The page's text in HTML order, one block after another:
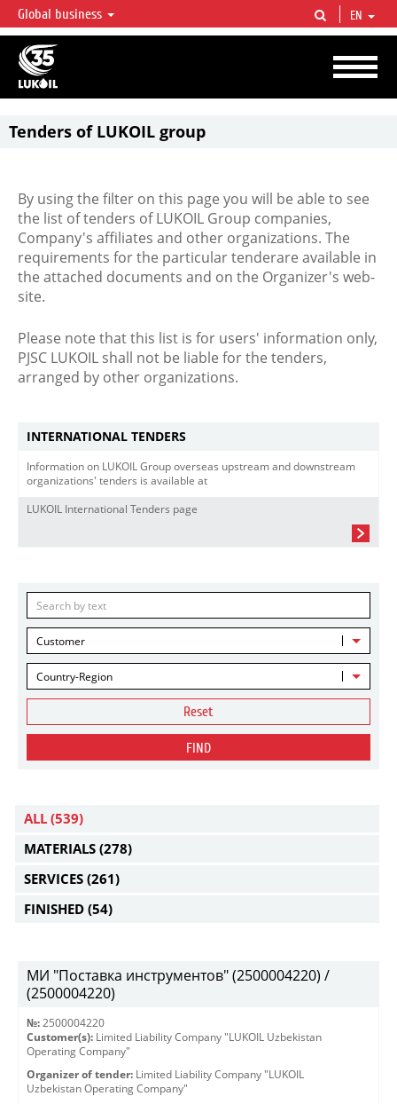
LUKOIL OVERVIEW
LUKOIL is one of the largest oil & gas vertical integrated companies in the world
accounting for over 2% of crude production and circa 1% of proved hydrocarbon
reserves globally.
Global business EN
Tenders of LUKOIL group
By using the filter on this page you will be able to see
the list of tenders of LUKOIL Group companies,
Company's affiliates and other organizations. The
requirements for the particular tenderare available in
the attached documents and on the Organizer's web-
site.
Please note that this list is for users' information only,
PJSC LUKOIL shall not be liable for the tenders,
arranged by other organizations.
INTERNATIONAL TENDERS
Information on LUKOIL Group overseas upstream and downstream
organizations' tenders is available at
LUKOIL International Tenders page
Customer
Country-Region
Reset
FIND
ALL (539)
MATERIALS (278)
SERVICES (261)
FINISHED (54)
МИ "Поставка инструментов" (2500004220) /
(2500004220)
№: 2500004220
Customer(s): Limited Liability Company "LUKOIL Uzbekistan
Operating Company"
Organizer of tender: Limited Liability Company "LUKOIL
Uzbekistan Operating Company"